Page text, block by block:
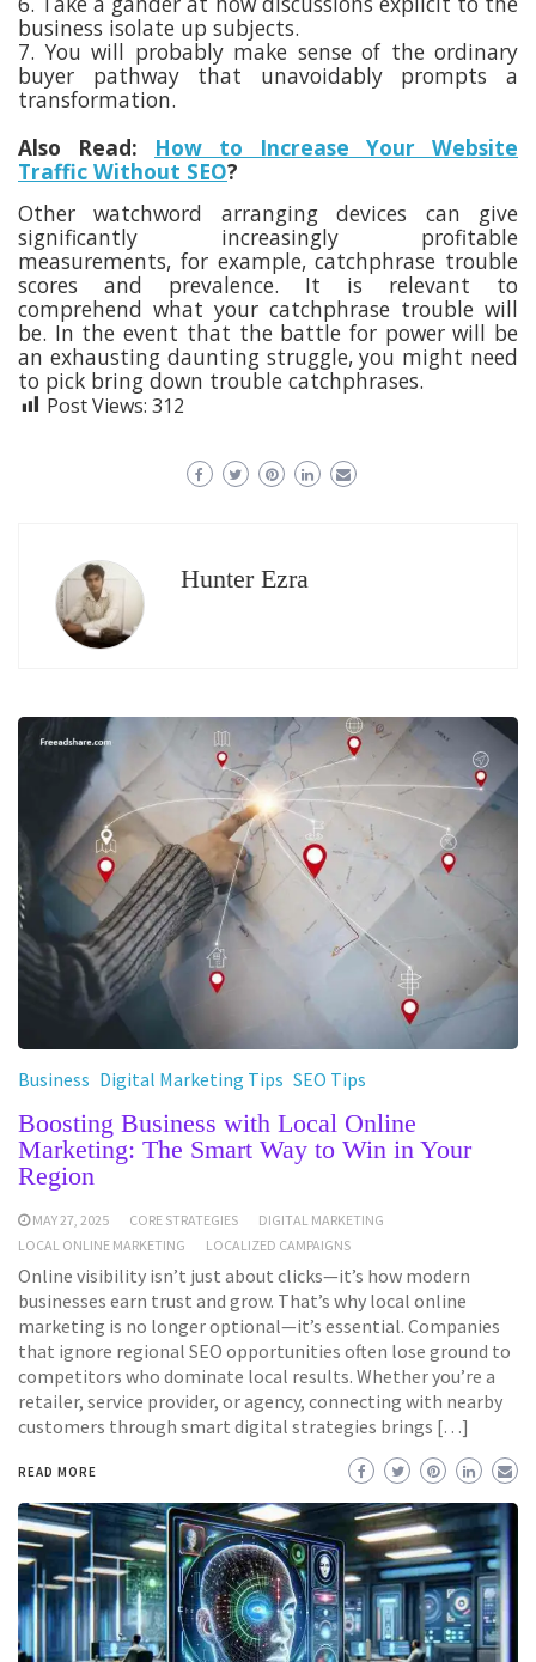
business isolate up subjects.
7. You will probably make sense of the ordinary
buyer pathway that unavoidably prompts a
transformation.
Also Read: How to Increase Your Website
Traffic Without SEO?
Other watchword arranging devices can give
significantly increasingly profitable
measurements, for example, catchphrase trouble
scores and prevalence. It is relevant to
comprehend what your catchphrase trouble will
be. In the event that the battle for power will be
an exhausting daunting struggle, you might need
to pick bring down trouble catchphrases.
Post Views: 312
Hunter Ezra
Business Digital Marketing Tips SEO Tips
Boosting Business with Local Online
Marketing: The Smart Way to Win in Your
Region
MAY 27, 2025 CORE STRATEGIES
DIGITAL MARKETING
LOCAL ONLINE MARKETING
LOCALIZED CAMPAIGNS
Online visibility isn’t just about clicks—it’s how modern
businesses earn trust and grow. That’s why local online
marketing is no longer optional—it’s essential. Companies
that ignore regional SEO opportunities often lose ground to
competitors who dominate local results. Whether you’re a
retailer, service provider, or agency, connecting with nearby
customers through smart digital strategies brings […]
READ MORE